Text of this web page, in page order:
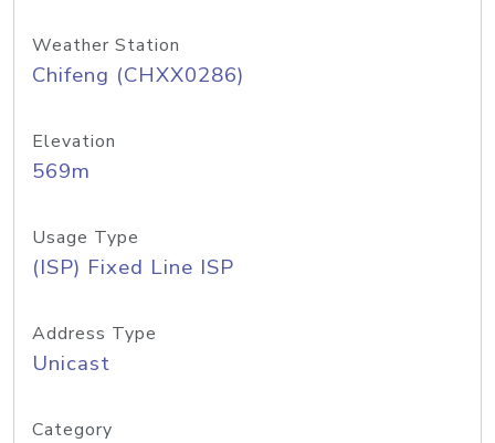
Weather Station
Chifeng (CHXX0286)
Elevation
569m
Usage Type
(ISP) Fixed Line ISP
Address Type
Unicast
Category